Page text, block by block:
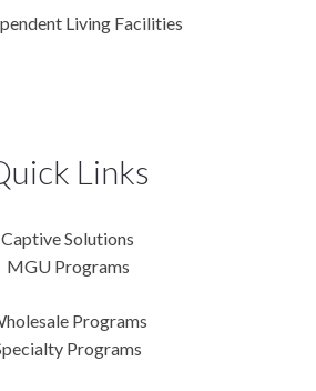
Living Facilities
Links
Captive Solutions
MGU Programs
Programs
Programs